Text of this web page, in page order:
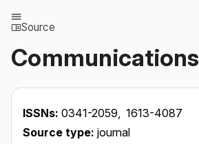
Source
Communications
ISSNs: 0341-2059, 1613-4087
Source type: journal